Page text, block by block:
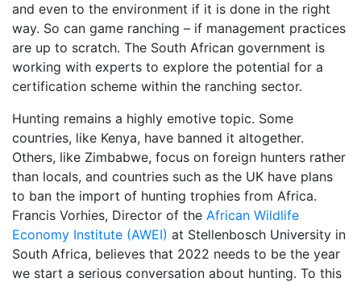
and even to the environment if it is done in the right
way. So can game ranching – if management practices
are up to scratch. The South African government is
working with experts to explore the potential for a
certification scheme within the ranching sector.
Hunting remains a highly emotive topic. Some
countries, like Kenya, have banned it altogether.
Others, like Zimbabwe, focus on foreign hunters rather
than locals, and countries such as the UK have plans
to ban the import of hunting trophies from Africa.
Francis Vorhies, Director of the African Wildlife
Economy Institute (AWEI) at Stellenbosch University in
South Africa, believes that 2022 needs to be the year
we start a serious conversation about hunting. To this